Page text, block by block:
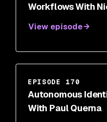
Workflows With
View episode
EPISODE 170
Autonomous
With Paul Querna